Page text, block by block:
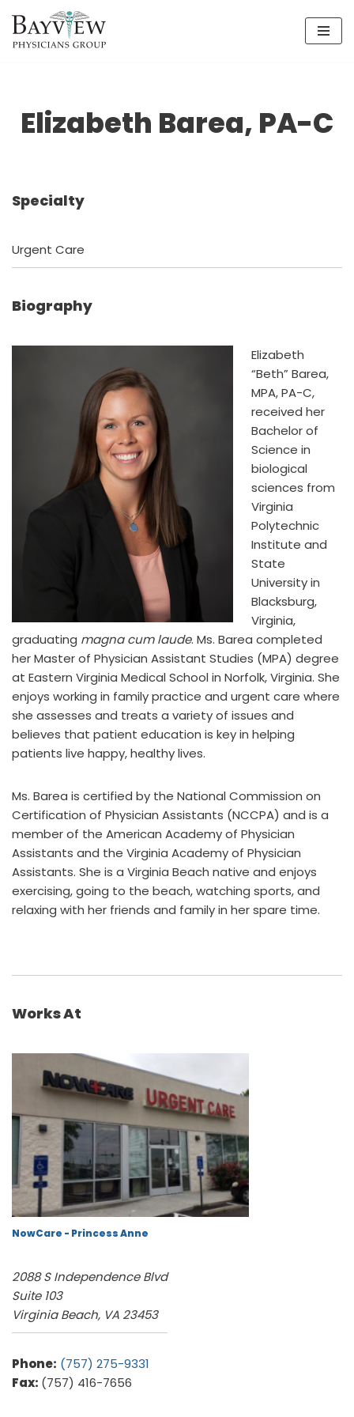
Skip
Elizabeth Barea, PA-C
Specialty
Urgent Care
Biography
Elizabeth
“Beth” Barea,
MPA, PA-C,
received her
Bachelor of
Science in
biological
sciences from
Virginia
Polytechnic
Institute and
State
University in
Blacksburg,
Virginia,
graduating magna cum laude. Ms. Barea completed
her Master of Physician Assistant Studies (MPA) degree
at Eastern Virginia Medical School in Norfolk, Virginia. She
enjoys working in family practice and urgent care where
she assesses and treats a variety of issues and
believes that patient education is key in helping
patients live happy, healthy lives.
Ms. Barea is certified by the National Commission on
Certification of Physician Assistants (NCCPA) and is a
member of the American Academy of Physician
Assistants and the Virginia Academy of Physician
Assistants. She is a Virginia Beach native and enjoys
exercising, going to the beach, watching sports, and
relaxing with her friends and family in her spare time.
Works At
NowCare - Princess Anne
2088 S Independence Blvd
Suite 103
Virginia Beach, VA 23453
Phone: (757) 275-9331
Fax: (757) 416-7656